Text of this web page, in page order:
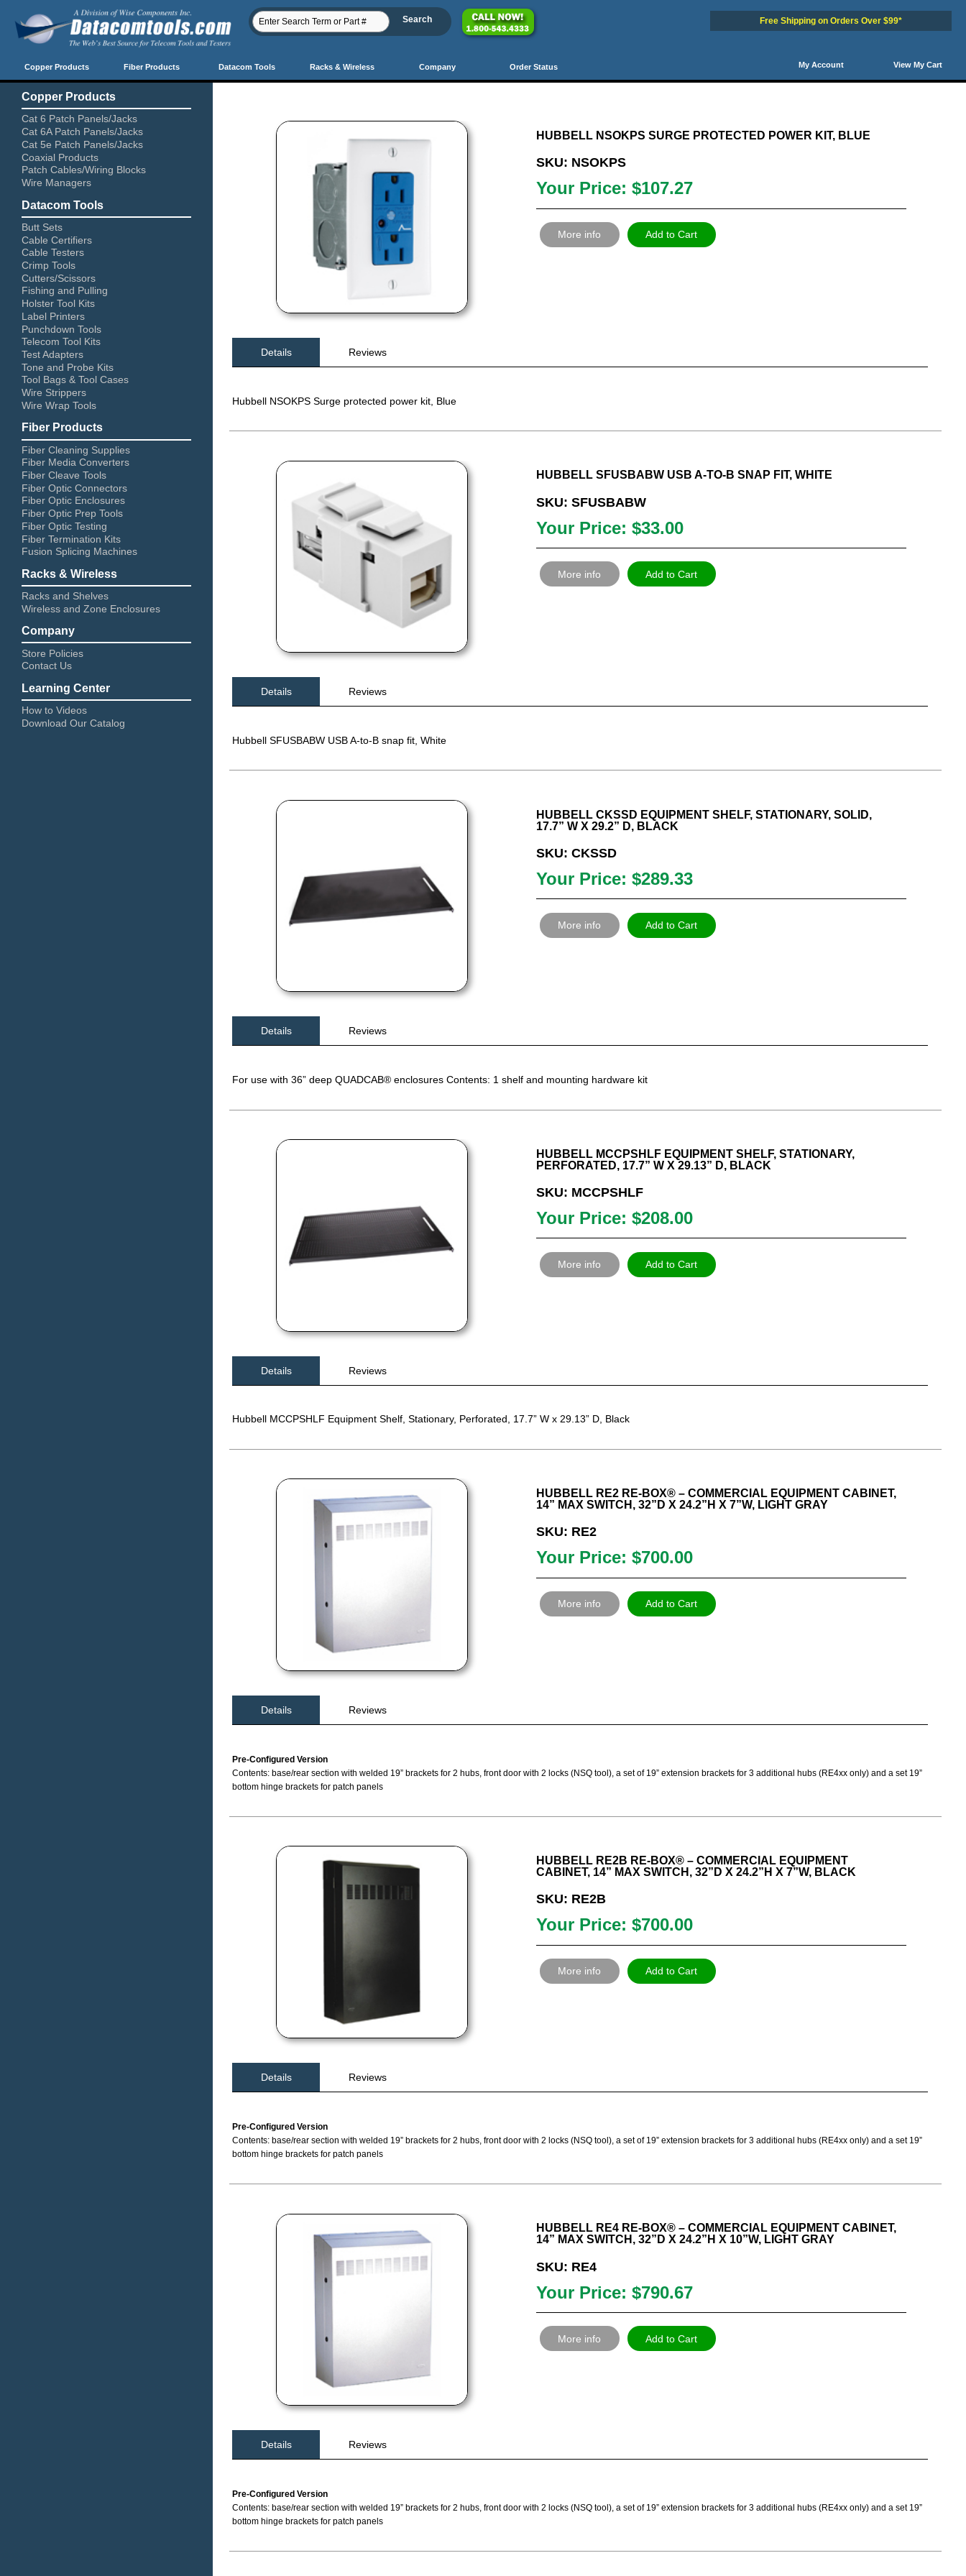
Free Shipping on Orders Over $99*
Copper Products Fiber Products Datacom Tools Racks & Wireless Company Order Status View My Cart
My Account
HUBBELL NSOKPS SURGE PROTECTED POWER KIT, BLUE
SKU: NSOKPS
Your Price: $107.27
More info Add to Cart
Details Reviews
Hubbell NSOKPS Surge protected power kit, Blue
HUBBELL SFUSBABW USB A-TO-B SNAP FIT, WHITE
SKU: SFUSBABW
Your Price: $33.00
More info Add to Cart
Details Reviews
Hubbell SFUSBABW USB A-to-B snap fit, White
HUBBELL CKSSD EQUIPMENT SHELF, STATIONARY, SOLID,
17.7” W X 29.2” D, BLACK
SKU: CKSSD
Your Price: $289.33
More info Add to Cart
Details Reviews
For use with 36” deep QUADCAB® enclosures Contents: 1 shelf and mounting hardware kit
HUBBELL MCCPSHLF EQUIPMENT SHELF, STATIONARY,
PERFORATED, 17.7” W X 29.13” D, BLACK
SKU: MCCPSHLF
Your Price: $208.00
More info Add to Cart
Details Reviews
Hubbell MCCPSHLF Equipment Shelf, Stationary, Perforated, 17.7” W x 29.13” D, Black
HUBBELL RE2 RE-BOX® – COMMERCIAL EQUIPMENT CABINET,
14” MAX SWITCH, 32”D X 24.2”H X 7”W, LIGHT GRAY
SKU: RE2
Your Price: $700.00
More info Add to Cart
Details Reviews
Pre-Configured Version
Contents: base/rear section with welded 19” brackets for 2 hubs, front door with 2 locks (NSQ tool), a set of 19” extension brackets for 3 additional hubs (RE4xx only) and a set 19”
bottom hinge brackets for patch panels
HUBBELL RE2B RE-BOX® – COMMERCIAL EQUIPMENT
CABINET, 14” MAX SWITCH, 32”D X 24.2”H X 7”W, BLACK
SKU: RE2B
Your Price: $700.00
More info Add to Cart
Details Reviews
Pre-Configured Version
Contents: base/rear section with welded 19” brackets for 2 hubs, front door with 2 locks (NSQ tool), a set of 19” extension brackets for 3 additional hubs (RE4xx only) and a set 19”
bottom hinge brackets for patch panels
HUBBELL RE4 RE-BOX® – COMMERCIAL EQUIPMENT CABINET,
14” MAX SWITCH, 32”D X 24.2”H X 10”W, LIGHT GRAY
SKU: RE4
Your Price: $790.67
More info Add to Cart
Details Reviews
Pre-Configured Version
Contents: base/rear section with welded 19” brackets for 2 hubs, front door with 2 locks (NSQ tool), a set of 19” extension brackets for 3 additional hubs (RE4xx only) and a set 19”
bottom hinge brackets for patch panels
Copper Products
Cat 6 Patch Panels/Jacks
Cat 6A Patch Panels/Jacks
Cat 5e Patch Panels/Jacks
Coaxial Products
Patch Cables/Wiring Blocks
Wire Managers
Datacom Tools
Butt Sets
Cable Certifiers
Cable Testers
Crimp Tools
Cutters/Scissors
Fishing and Pulling
Holster Tool Kits
Label Printers
Punchdown Tools
Telecom Tool Kits
Test Adapters
Tone and Probe Kits
Tool Bags & Tool Cases
Wire Strippers
Wire Wrap Tools
Fiber Products
Fiber Cleaning Supplies
Fiber Media Converters
Fiber Cleave Tools
Fiber Optic Connectors
Fiber Optic Enclosures
Fiber Optic Prep Tools
Fiber Optic Testing
Fiber Termination Kits
Fusion Splicing Machines
Racks & Wireless
Racks and Shelves
Wireless and Zone Enclosures
Company
Store Policies
Contact Us
Learning Center
How to Videos
Download Our Catalog